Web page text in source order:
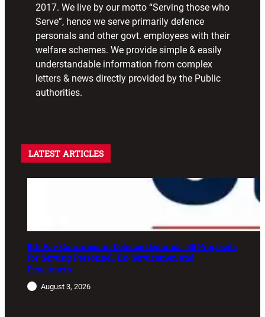
2017. We live by our motto “Serving those who
Serve”, hence we serve primarily defence
personals and other govt. employees with their
welfare schemes. We provide simple & easily
understandable information from complex
letters & news directly provided by the Public
authorities.
LATEST ARTICLES
8th Pay Commission Defence Demands: 35 Proposals
for Serving Personnel, Ex-Servicemen and
Pensioners
August 3, 2026